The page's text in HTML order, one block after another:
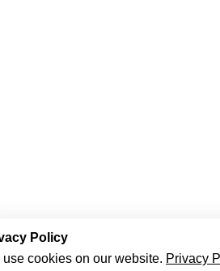
Policy
use cookies on our website. Privacy